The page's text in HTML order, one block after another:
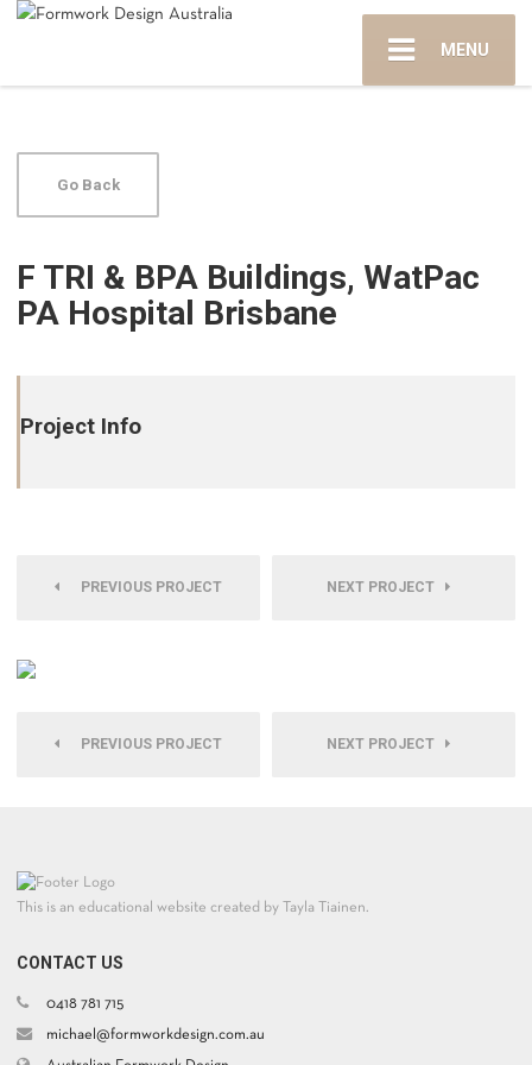
MENU
Go Back
F TRI & BPA Buildings, WatPac
PA Hospital Brisbane
Project Info
PREVIOUS PROJECT NEXT PROJECT
PREVIOUS PROJECT NEXT PROJECT
This is an educational website created by Tayla Tiainen.
CONTACT US
0418 781 715
michael@formworkdesign.com.au